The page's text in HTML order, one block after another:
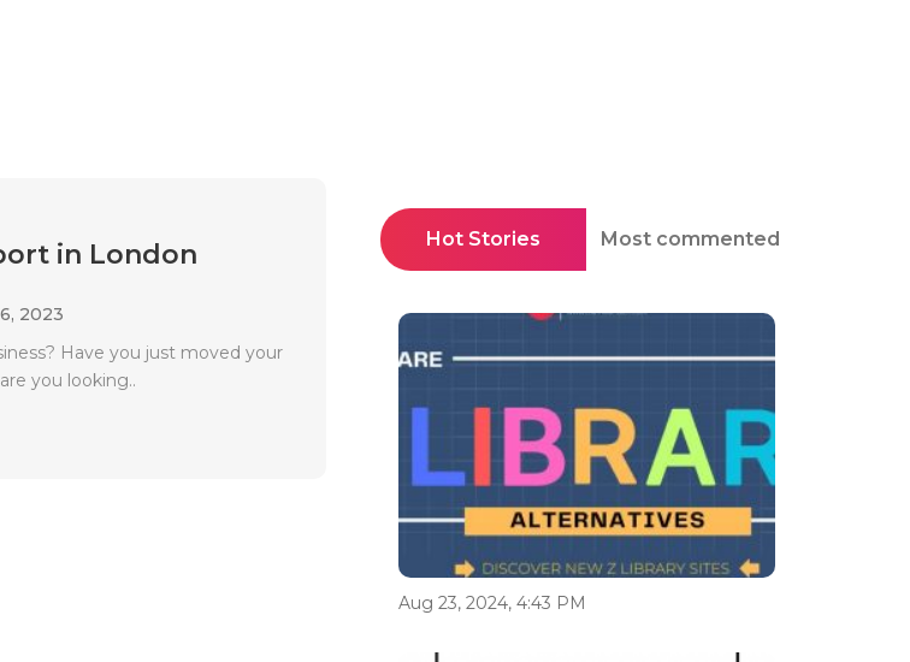
in London
2023
Have you just moved your
you looking..
Hot Stories Most commented
Aug 23, 2024, 4:43 PM